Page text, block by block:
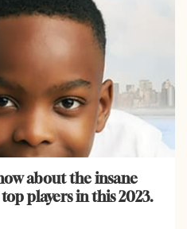
about the insane
players in this 2023.